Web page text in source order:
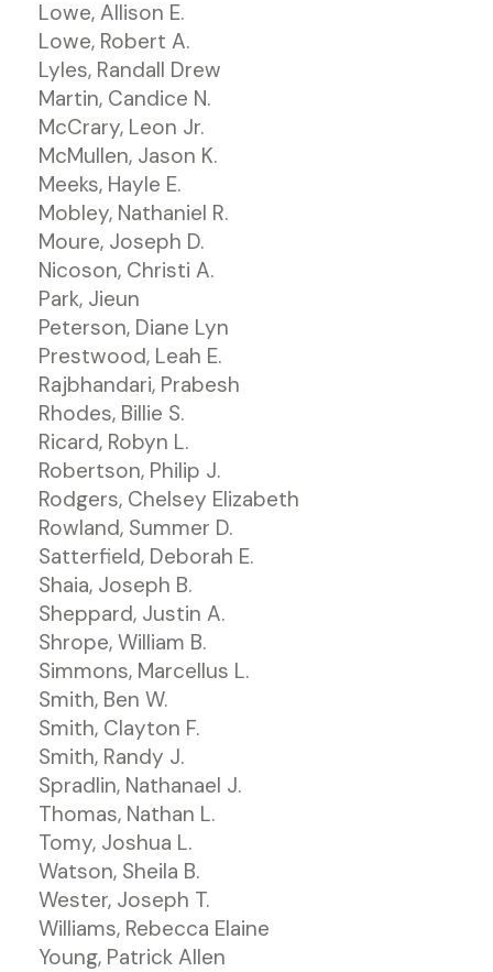
Lowe, Allison E.
Lowe, Robert A.
Lyles, Randall Drew
Martin, Candice N.
McCrary, Leon Jr.
McMullen, Jason K.
Meeks, Hayle E.
Mobley, Nathaniel R.
Moure, Joseph D.
Nicoson, Christi A.
Park, Jieun
Peterson, Diane Lyn
Prestwood, Leah E.
Rajbhandari, Prabesh
Rhodes, Billie S.
Ricard, Robyn L.
Robertson, Philip J.
Rodgers, Chelsey Elizabeth
Rowland, Summer D.
Satterfield, Deborah E.
Shaia, Joseph B.
Sheppard, Justin A.
Shrope, William B.
Simmons, Marcellus L.
Smith, Ben W.
Smith, Clayton F.
Smith, Randy J.
Spradlin, Nathanael J.
Thomas, Nathan L.
Tomy, Joshua L.
Watson, Sheila B.
Wester, Joseph T.
Williams, Rebecca Elaine
Young, Patrick Allen